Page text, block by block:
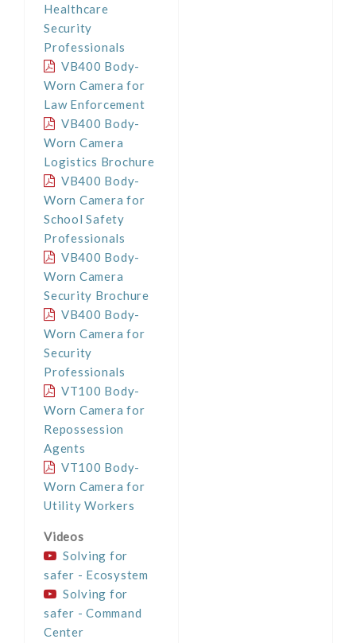
Healthcare
Security
Professionals
VB400 Body-
Worn Camera for
Law Enforcement
VB400 Body-
Worn Camera
Logistics Brochure
VB400 Body-
Worn Camera for
School Safety
Professionals
VB400 Body-
Worn Camera
Security Brochure
VB400 Body-
Worn Camera for
Security
Professionals
VT100 Body-
Worn Camera for
Repossession
Agents
VT100 Body-
Worn Camera for
Utility Workers
Videos
Solving for
safer - Ecosystem
Solving for
safer - Command
Center